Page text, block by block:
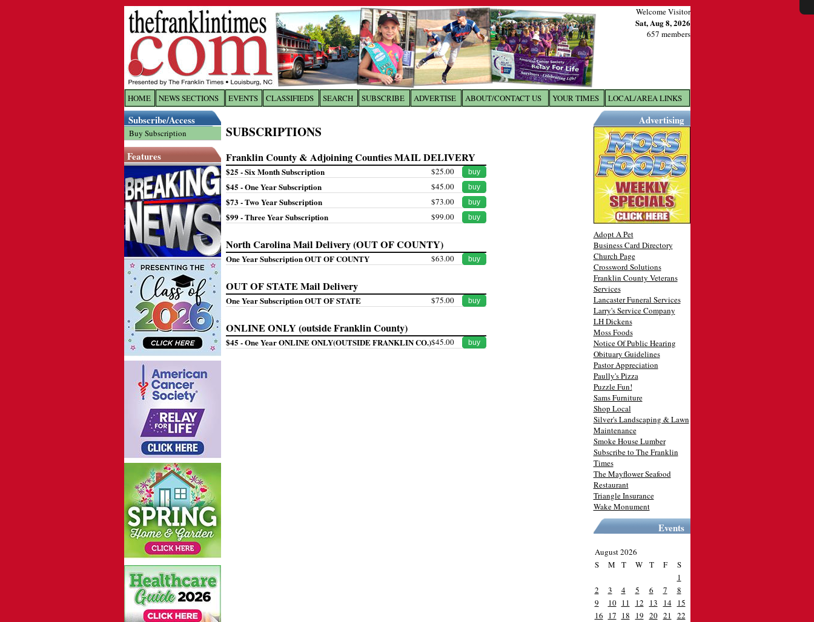
Welcome Visitor
Sat, Aug 8, 2026
657 members
HOME NEWS SECTIONS EVENTS CLASSIFIEDS SEARCH SUBSCRIBE ADVERTISE ABOUT/CONTACT US YOUR TIMES LOCAL/AREA LINKS
Subscribe/Access
Buy Subscription
Features
SUBSCRIPTIONS
Franklin County & Adjoining Counties MAIL DELIVERY
$25 - Six Month Subscription $25.00 buy
$45 - One Year Subscription $45.00 buy
$73 - Two Year Subscription $73.00 buy
$99 - Three Year Subscription $99.00 buy
North Carolina Mail Delivery (OUT OF COUNTY)
One Year Subscription OUT OF COUNTY $63.00 buy
OUT OF STATE Mail Delivery
One Year Subscription OUT OF STATE $75.00 buy
ONLINE ONLY (outside Franklin County)
$45 - One Year ONLINE ONLY(OUTSIDE FRANKLIN CO.)$45.00 buy
Advertising
Adopt A Pet
Business Card Directory
Church Page
Crossword Solutions
Franklin County Veterans
Services
Lancaster Funeral Services
Larry's Service Company
LH Dickens
Moss Foods
Notice Of Public Hearing
Obituary Guidelines
Pastor Appreciation
Paully's Pizza
Puzzle Fun!
Sams Furniture
Shop Local
Silver's Landscaping & Lawn
Maintenance
Smoke House Lumber
Subscribe to The Franklin
Times
The Mayflower Seafood
Restaurant
Triangle Insurance
Wake Monument
Events
August 2026
S
M T W T F
S
1
2
3 4 5 6 7
8
9
10 11 12 13 14 15
16 17 18 19 20 21
22
X
Log In toThe Franklin Times
Username/Email:
Password:
Click